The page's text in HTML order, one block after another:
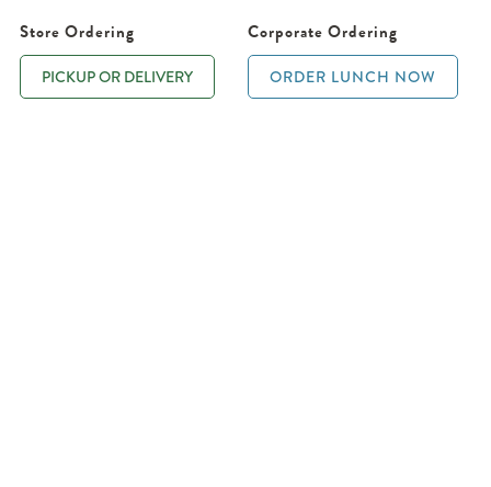
Store Ordering
PICKUP OR DELIVERY
Corporate Ordering
ORDER LUNCH NOW